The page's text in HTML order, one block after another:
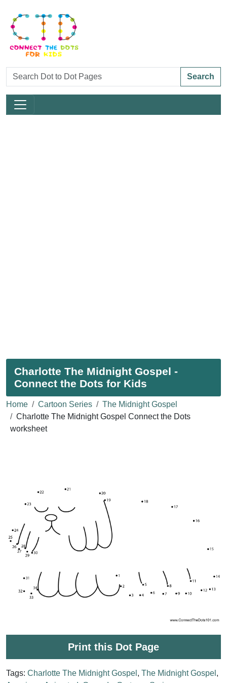
Search
Charlotte The Midnight Gospel -
Connect the Dots for Kids
Home Cartoon Series
The Midnight Gospel
Charlotte The Midnight Gospel Connect the Dots
worksheet
Print this Dot Page
Tags: Charlotte The Midnight Gospel , The Midnight Gospel ,